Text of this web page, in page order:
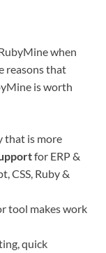
when
reasons that
is worth
that is more
for ERP &
CSS, Ruby &
tool makes work
quick